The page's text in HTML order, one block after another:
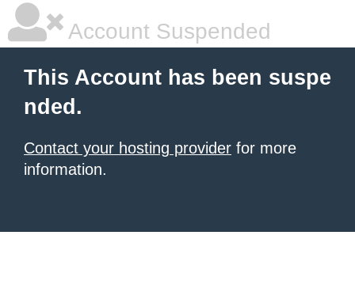
Account Suspended
This Account has been suspe
nded.
Contact your hosting provider for more
information.